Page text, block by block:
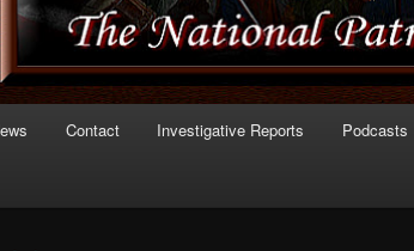
Contact Investigative Reports Podcasts